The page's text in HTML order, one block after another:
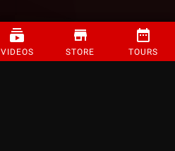
VIDEOS STORE TOURS